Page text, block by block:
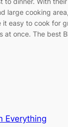
large cooking
it easy to cook for
at once. The best
Everything